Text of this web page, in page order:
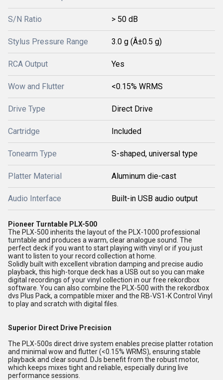
S/N Ratio > 50 dB
Stylus Pressure Range 3.0 g (Â±0.5 g)
RCA Output Yes
Wow and Flutter <0.15% WRMS
Drive Type Direct Drive
Cartridge Included
Tonearm Type S-shaped, universal type
Platter Material Aluminum die-cast
Audio Interface Built-in USB audio output
Pioneer Turntable PLX-500
The PLX-500 inherits the layout of the PLX-1000 professional
turntable and produces a warm, clear analogue sound. The
perfect deck if you want to start playing with vinyl or if you just
want to listen to your record collection at home.
Solidly built with excellent vibration damping and precise audio
playback, this high-torque deck has a USB out so you can make
digital recordings of your vinyl collection in our free rekordbox
software. You can also combine the PLX-500 with the rekordbox
dvs Plus Pack, a compatible mixer and the RB-VS1-K Control Vinyl
to play and scratch with digital files.
Superior Direct Drive Precision
The PLX-500s direct drive system enables precise platter rotation
and minimal wow and flutter (<0.15% WRMS), ensuring stable
playback and clear sound. DJs benefit from the robust motor,
which keeps mixes tight and reliable, especially during live
performance sessions.